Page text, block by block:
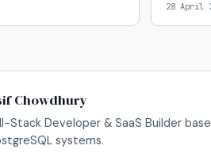
28 April
Chowdhury
Stack Developer & SaaS Builder
systems.